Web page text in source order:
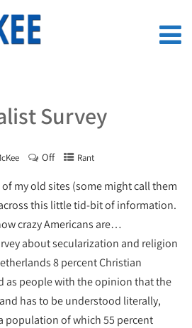
Survey
Off Rant
my old sites (some might call them
this little tid-bit of information.
crazy Americans are…
about secularization and religion
8 percent Christian
as people with the opinion that the
has to be understood literally,
population of which 55 percent